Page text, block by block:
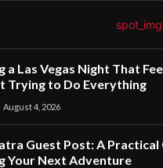
a Las Vegas Night That
Trying to Do Everything
August 4, 2026
Guest Post: A Practical
Your Next Adventure